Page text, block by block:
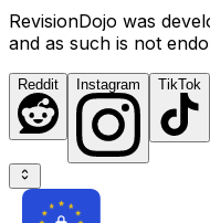
RevisionDojo was
and as such is not
Reddit Instagram TikTok